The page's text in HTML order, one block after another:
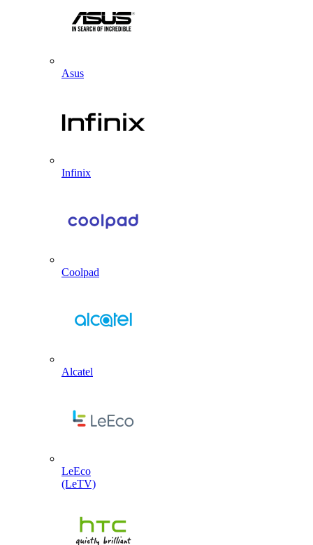
Asus
Infinix
Coolpad
Alcatel
LeEco
(LeTV)